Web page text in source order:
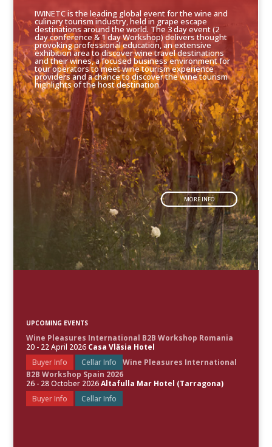
IWINETC is the leading global event for the wine and
culinary tourism industry, held in grape escape
destinations around the world. The 3 day event (2
day conference & 1 day Workshop) delivers thought
provoking professional education, an extensive
exhibition area to discover wine travel destinations
and their wines, a focused business environment for
tour operators to meet wine tourism experience
providers and a chance to discover the wine tourism
highlights of the host destination.
MORE INFO
UPCOMING EVENTS
Wine Pleasures International B2B Workshop Romania
20 - 22 April 2026 Casa Vlăsia Hotel
Buyer Info
Cellar Info
Wine Pleasures International
B2B Workshop Spain 2026
26 - 28 October 2026Altafulla Mar Hotel (Tarragona)
Buyer Info
Cellar Info